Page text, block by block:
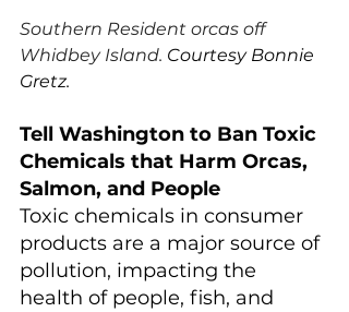
Southern Resident orcas off
Whidbey Island. Courtesy Bonnie
Gretz.
Tell Washington to Ban Toxic
Chemicals that Harm Orcas,
Salmon, and People
Toxic chemicals in consumer
products are a major source of
pollution, impacting the
health of people, fish, and